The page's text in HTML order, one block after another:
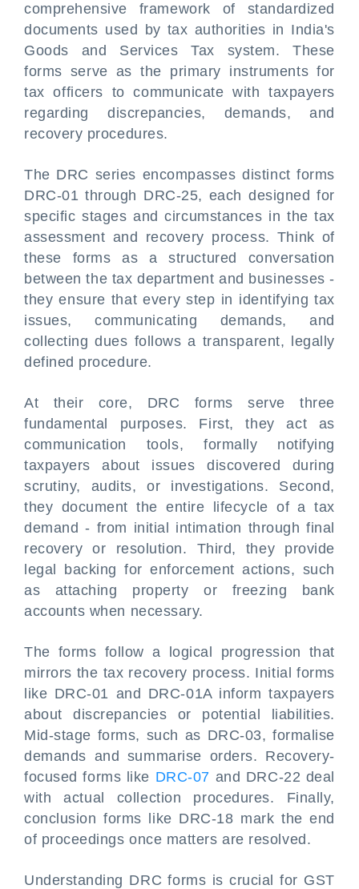
comprehensive framework of standardized
documents used by tax authorities in India's
Goods and Services Tax system. These
forms serve as the primary instruments for
tax officers to communicate with taxpayers
regarding discrepancies, demands, and
recovery procedures.
The DRC series encompasses distinct forms
DRC-01 through DRC-25, each designed for
specific stages and circumstances in the tax
assessment and recovery process. Think of
these forms as a structured conversation
between the tax department and businesses -
they ensure that every step in identifying tax
issues, communicating demands, and
collecting dues follows a transparent, legally
defined procedure.
At their core, DRC forms serve three
fundamental purposes. First, they act as
communication tools, formally notifying
taxpayers about issues discovered during
scrutiny, audits, or investigations. Second,
they document the entire lifecycle of a tax
demand - from initial intimation through final
recovery or resolution. Third, they provide
legal backing for enforcement actions, such
as attaching property or freezing bank
accounts when necessary.
The forms follow a logical progression that
mirrors the tax recovery process. Initial forms
like DRC-01 and DRC-01A inform taxpayers
about discrepancies or potential liabilities.
Mid-stage forms, such as DRC-03, formalise
demands and summarise orders. Recovery-
focused forms like DRC-07 and DRC-22 deal
with actual collection procedures. Finally,
conclusion forms like DRC-18 mark the end
of proceedings once matters are resolved.
Understanding DRC forms is crucial for GST